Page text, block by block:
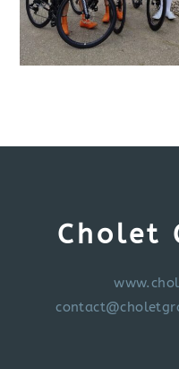
Cholet